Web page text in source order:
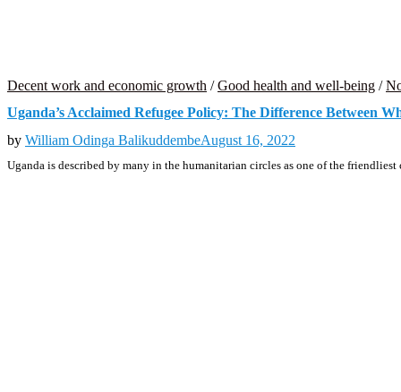
Decent work and economic growth /Good health and well-being /
Uganda’s Acclaimed Refugee Policy: The Difference Between
by William Odinga BalikuddembeAugust 16, 2022
Uganda is described by many in the humanitarian circles as one of the